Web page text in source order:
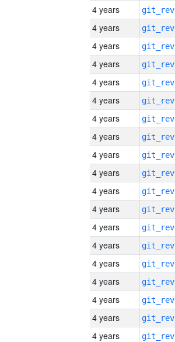
4 years
4 years
4 years
4 years
4 years
4 years
4 years
4 years
4 years
4 years
4 years
4 years
4 years
4 years
4 years
4 years
4 years
4 years
4 years